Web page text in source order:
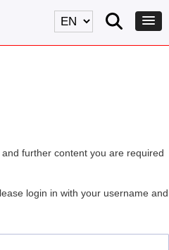
further content you are required
login in with your username and